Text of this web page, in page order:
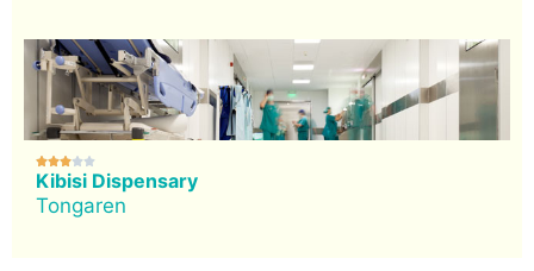

Kibisi Dispensary
Tongaren